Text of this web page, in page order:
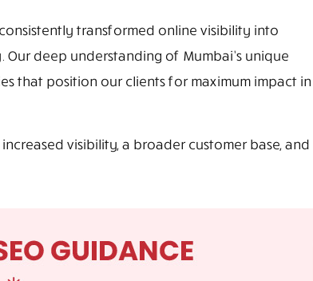
transformed online visibility into
Our deep understanding of Mumbai’s unique
that position our clients for maximum impact in
visibility, a broader customer base, and